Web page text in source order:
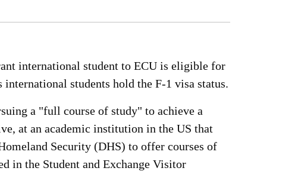
international student to ECU is eligible for
students hold the F-1 visa status.
a "full course of study" to achieve a
at an academic institution in the US that
Security (DHS) to offer courses of
in the Student and Exchange Visitor